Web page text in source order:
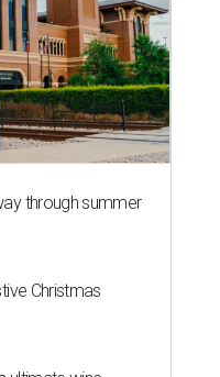
through summer
Christmas